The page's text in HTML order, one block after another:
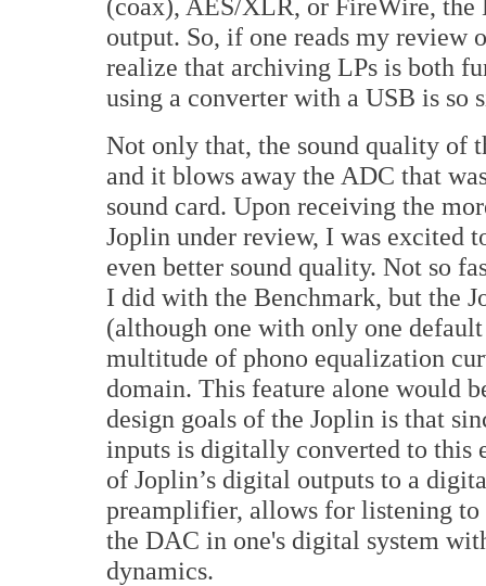
(coax), AES/XLR, or FireWire, the
output. So, if one reads my
realize that archiving LPs is both
using a converter with a USB is so
Not only that, the sound quality of
and it blows away the ADC that
sound card. Upon receiving the
Joplin under review, I was excited
even better sound quality. Not so
I did with the Benchmark, but the
(although one with only one
multitude of phono equalization
domain. This feature alone would
design goals of the Joplin is that
inputs is digitally converted to this
of Joplin’s digital outputs to a
preamplifier, allows for listening to
the DAC in one's digital system
dynamics.